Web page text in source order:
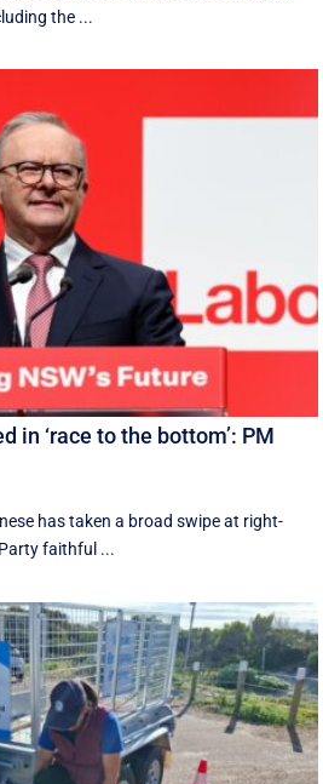
the ...
in ‘race to the bottom’: PM
has taken a broad swipe at right-
faithful ...